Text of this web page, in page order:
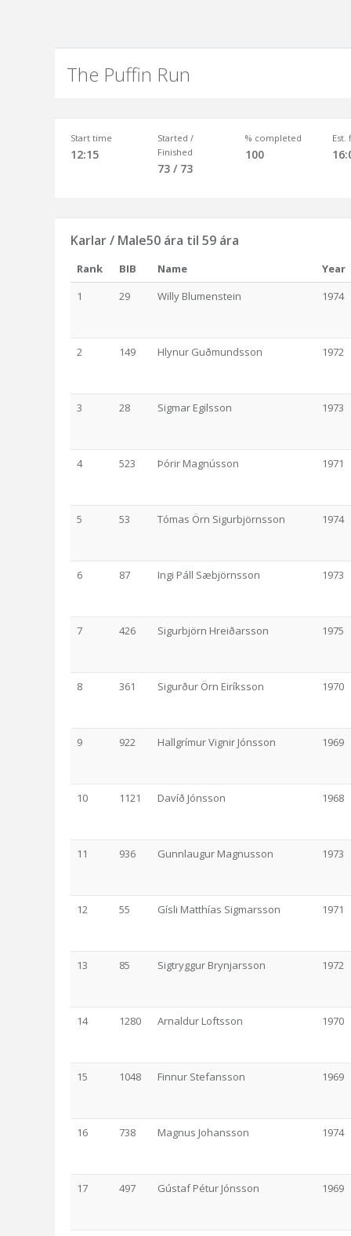
The Puffin Run
Start time
12:15
Started /
Finished
73 / 73
% completed
100
Est.
Karlar / Male50 ára til 59 ára
Rank BIB Name
Year
1
29 Willy Blumenstein 1974
2 149 Hlynur Guðmundsson 1972
3 28 Sigmar Egilsson 1973
4 523 Þórir Magnússon 1971
5 53 Tómas Örn Sigurbjörnsson 1974
6 87 Ingi Páll Sæbjörnsson 1973
7 426 Sigurbjörn Hreiðarsson 1975
8 361 Sigurður Örn Eiríksson 1970
9 922 Hallgrímur Vignir Jónsson 1969
10 1121 Davíð Jónsson 1968
11 936 Gunnlaugur Magnusson 1973
12 55 Gísli Matthías Sigmarsson 1971
13 85 Sigtryggur Brynjarsson 1972
14 1280 Arnaldur Loftsson 1970
15 1048 Finnur Stefansson 1969
16 738 Magnus Johansson 1974
17 497 Gústaf Pétur Jónsson 1969